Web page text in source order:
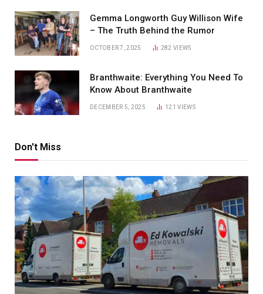
Gemma Longworth Guy Willison Wife
– The Truth Behind the Rumor
OCTOBER 7, 2025 282VIEWS
Branthwaite: Everything You Need To
Know About Branthwaite
DECEMBER 5, 2025 121VIEWS
Don't Miss